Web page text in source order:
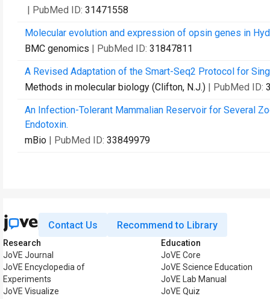
| PubMed ID: 31471558
Molecular evolution and expression of opsin genes in
BMC genomics | PubMed ID: 31847811
A Revised Adaptation of the Smart-Seq2 Protocol for
Methods in molecular biology (Clifton, N.J.) | PubMed ID:
An Infection-Tolerant Mammalian Reservoir for Several
Endotoxin.
mBio | PubMed ID: 33849979
Contact Us Recommend to Library
Research
JoVE Journal
JoVE Encyclopedia of
Experiments
JoVE Visualize
Education
JoVE Core
JoVE Science Education
JoVE Lab Manual
JoVE Quiz